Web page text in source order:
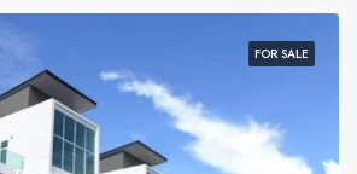
FOR SALE